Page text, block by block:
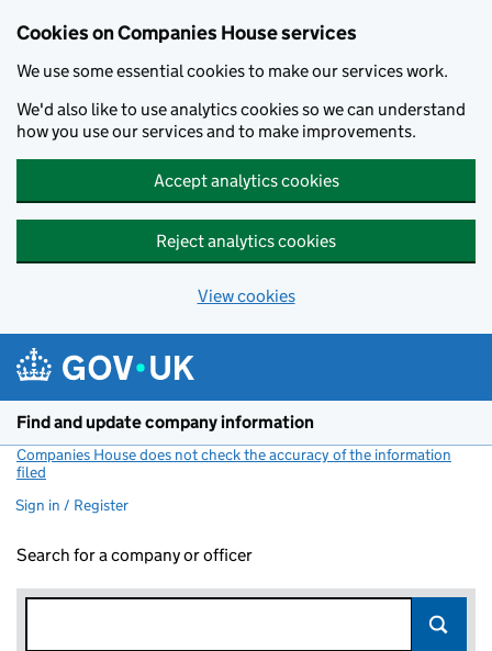
Cookies on Companies House services
We use some essential cookies to make our services work.
We'd also like to use analytics cookies so we can understand
how you use our services and to make improvements.
Accept analytics cookies
Reject analytics cookies
View cookies
Find and update company information
Companies House does not check the accuracy of the information
filed
Sign in / Register
Search for a company or officer